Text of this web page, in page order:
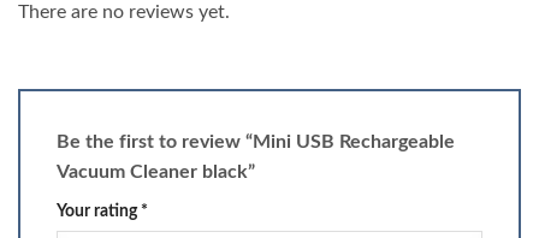
There are no reviews yet.
Be the first to review “Mini USB Rechargeable
Vacuum Cleaner black”
Your rating *